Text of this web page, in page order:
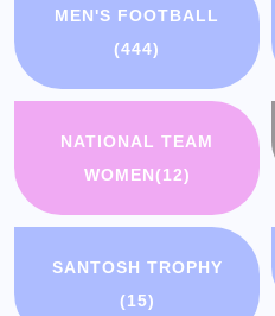
MEN'S FOOTBALL
(444)
NATIONAL TEAM
WOMEN(12)
SANTOSH TROPHY
(15)